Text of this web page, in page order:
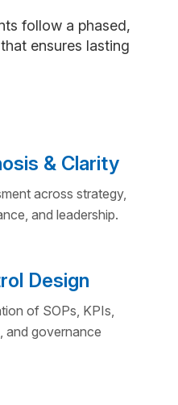
follow a phased,
ensures lasting
& Clarity
across strategy,
and leadership.
Design
of SOPs, KPIs,
and governance